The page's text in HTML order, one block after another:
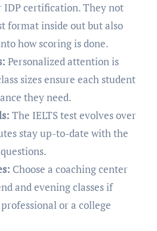
IDP certification. They not
format inside out but also
how scoring is done.
Personalized attention is
sizes ensure each student
they need.
The IELTS test evolves over
stay up-to-date with the
Choose a coaching center
and evening classes if
or a college